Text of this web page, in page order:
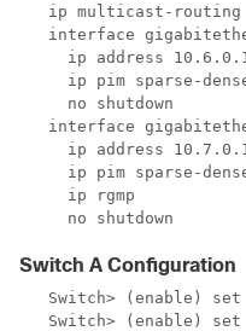
ip multicast-routing
interface
ip address
ip pim sparse-
     no shutdown
interface
ip address
ip pim sparse-
     ip rgmp
     no shutdown
Switch A Configuration
Switch> (enable) set
Switch> (enable) set